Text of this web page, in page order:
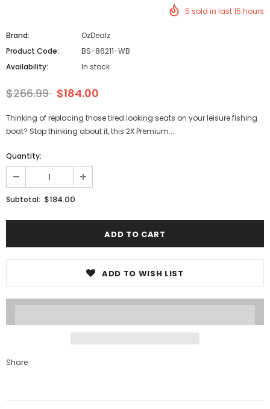
5 sold in last15 hours
Brand:
OzDealz
Product Code:
BS-86211-WB
Availability:
In stock
$266.99 $184.00
Thinking of replacing those tired looking seats on your leisure fishing
boat? Stop thinking about it, this 2X Premium...
Quantity:
Subtotal: $184.00
ADD TO WISH LIST
Share